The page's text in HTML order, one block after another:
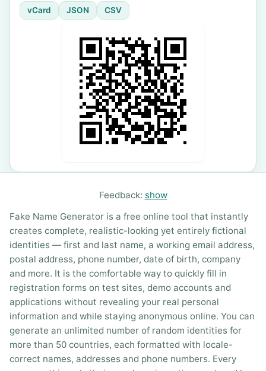
vCard JSON CSV
Feedback: show
Fake Name Generator is a free online tool that instantly
creates complete, realistic-looking yet entirely fictional
identities — first and last name, a working email address,
postal address, phone number, date of birth, company
and more. It is the comfortable way to quickly fill in
registration forms on test sites, demo accounts and
applications without revealing your real personal
information and while staying anonymous online. You can
generate an unlimited number of random identities for
more than 50 countries, each formatted with locale-
correct names, addresses and phone numbers. Every